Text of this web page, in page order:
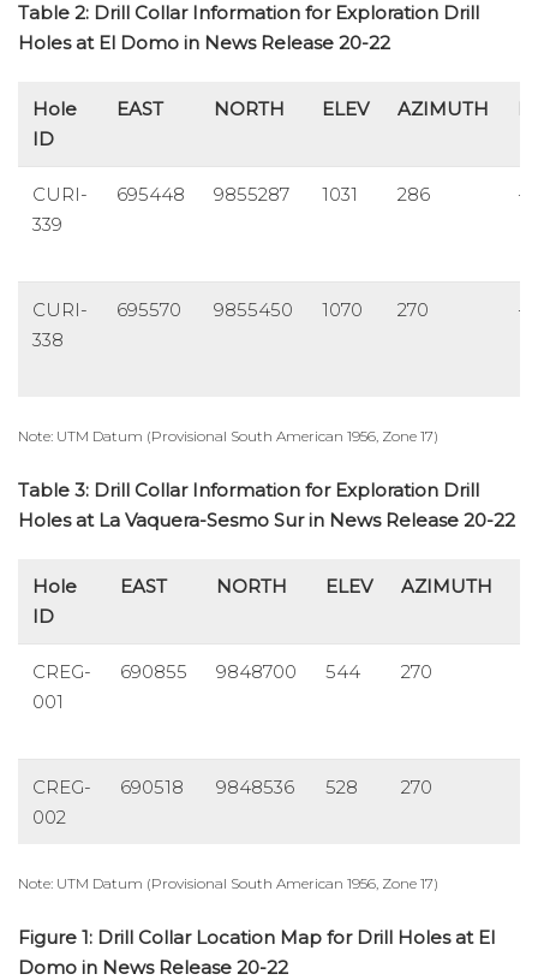
Table 2: Drill Collar Information for Exploration Drill
Holes at El Domo in News Release 20-22
Hole
ID
EAST NORTH ELEV AZIMUTH
CURI-
339
695448 9855287 1031 286 -
CURI-
338
695570 9855450 1070 270 -
Note: UTM Datum (Provisional South American 1956, Zone 17)
Table 3: Drill Collar Information for Exploration Drill
Holes at La Vaquera-Sesmo Sur in News Release 20-22
Hole
ID
EAST NORTH ELEV AZIMUTH
CREG-
001
690855 9848700 544 270
CREG-
002
690518 9848536 528 270
Note: UTM Datum (Provisional South American 1956, Zone 17)
Figure 1: Drill Collar Location Map for Drill Holes at El
Domo in News Release 20-22